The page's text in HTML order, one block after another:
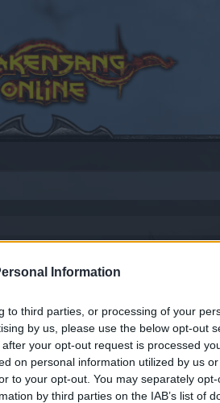
Information
to third parties, or processing of your
by us, please use the below opt-out
your opt-out request is processed
on personal information utilized by us
to your opt-out. You may separately
by third parties on the IAB’s list of
Returning Players
your own threads or
to your next visit!CLICK HERE